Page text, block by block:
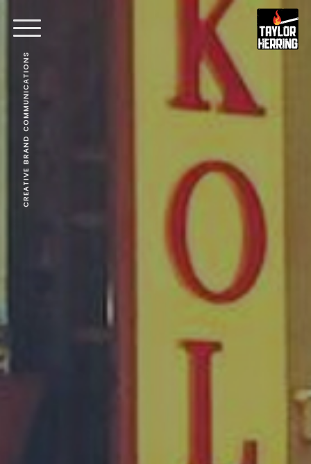
CREATIVE BRAND COMMUNICATIONS